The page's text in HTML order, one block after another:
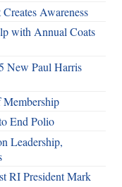
Awareness
with Annual Coats
New Paul Harris
End Polio
Leadership,
RI President Mark